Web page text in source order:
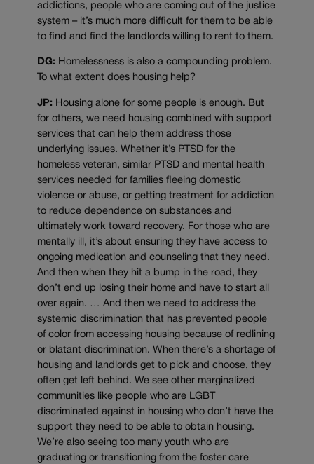
addictions, people who are coming out of the justice
system – it’s much more difficult for them to be able
to find and find the landlords willing to rent to them.
DG: Homelessness is also a compounding problem.
To what extent does housing help?
JP: Housing alone for some people is enough. But
for others, we need housing combined with support
services that can help them address those
underlying issues. Whether it’s PTSD for the
homeless veteran, similar PTSD and mental health
services needed for families fleeing domestic
violence or abuse, or getting treatment for addiction
to reduce dependence on substances and
ultimately work toward recovery. For those who are
mentally ill, it’s about ensuring they have access to
ongoing medication and counseling that they need.
And then when they hit a bump in the road, they
don’t end up losing their home and have to start all
over again. … And then we need to address the
systemic discrimination that has prevented people
of color from accessing housing because of redlining
or blatant discrimination. When there’s a shortage of
housing and landlords get to pick and choose, they
often get left behind. We see other marginalized
communities like people who are LGBT
discriminated against in housing who don’t have the
support they need to be able to obtain housing.
We’re also seeing too many youth who are
graduating or transitioning from the foster care